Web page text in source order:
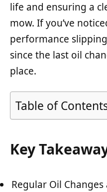
life and ensuring a
mow. If you’ve
performance
since the last oil
place.
Table of
Key
Regular Oil